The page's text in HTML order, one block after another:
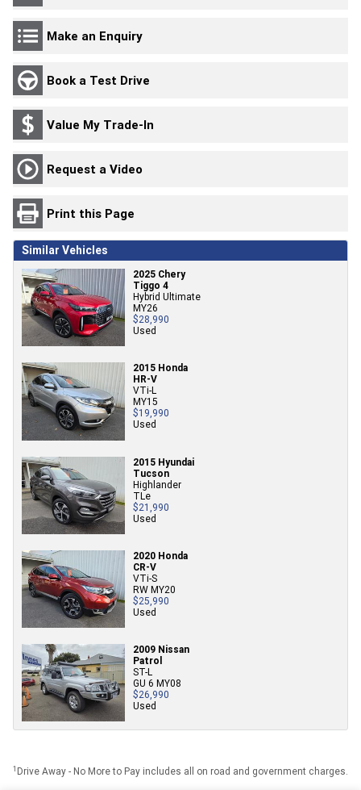
Make an Enquiry
Book a Test Drive
Value My Trade-In
Request a Video
Print this Page
Similar Vehicles
2025 Chery
Tiggo 4
Hybrid Ultimate
MY26
$28,990
Used
2015 Honda
HR-V
VTi-L
MY15
$19,990
Used
2015 Hyundai
Tucson
Highlander
TLe
$21,990
Used
2020 Honda
CR-V
VTi-S
RW MY20
$25,990
Used
2009 Nissan
Patrol
ST-L
GU 6 MY08
$26,990
Used
1 Drive Away - No More to Pay includes all on road and government charges.